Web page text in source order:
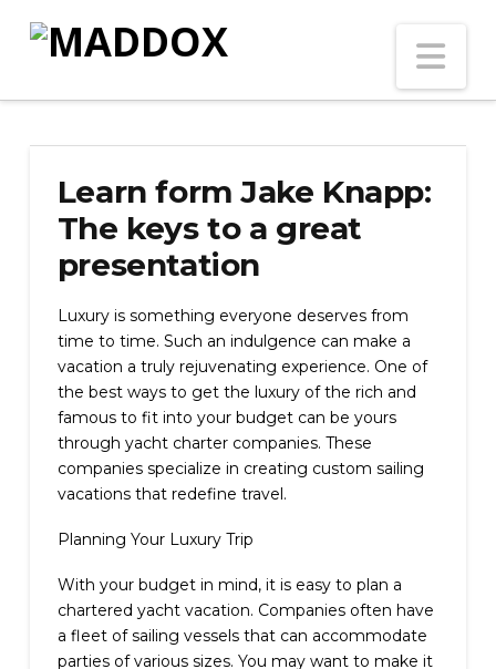
Learn form Jake Knapp:
The keys to a great
presentation
Luxury is something everyone deserves from
time to time. Such an indulgence can make a
vacation a truly rejuvenating experience. One of
the best ways to get the luxury of the rich and
famous to fit into your budget can be yours
through yacht charter companies. These
companies specialize in creating custom sailing
vacations that redefine travel.
Planning Your Luxury Trip
With your budget in mind, it is easy to plan a
chartered yacht vacation. Companies often have
a fleet of sailing vessels that can accommodate
parties of various sizes. You may want to make it